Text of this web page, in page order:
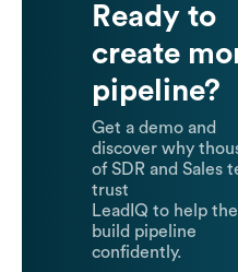
Ready to
create
pipeline?
Get a demo and
discover why
of SDR and Sales
trust
LeadIQ to help
build pipeline
confidently.